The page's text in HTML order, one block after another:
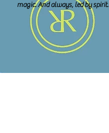
magic. And always, led by spirit.